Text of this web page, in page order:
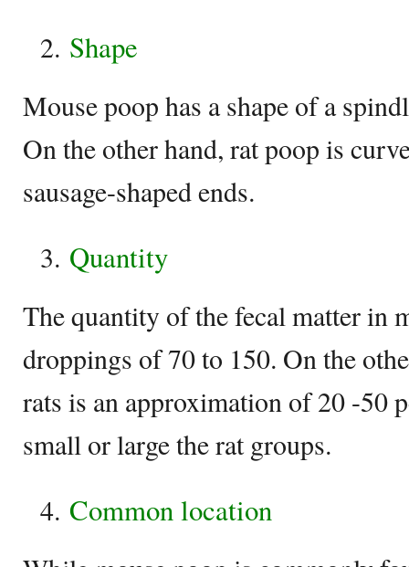
Shape
Mouse poop has a shape of a
On the other hand, rat poop is
sausage-shaped ends.
Quantity
The quantity of the fecal matter in
droppings of 70 to 150. On the
rats is an approximation of 20 -50
small or large the rat groups.
Common location